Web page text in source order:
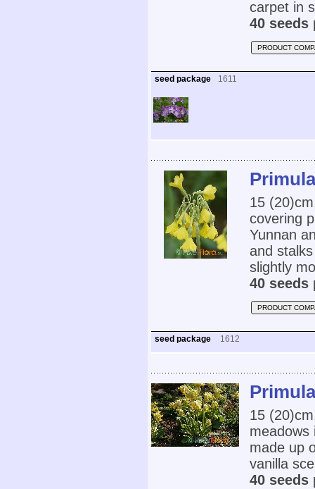
carpet in
40 seeds
PRODUCT
seed package 1611
15
covering
Yunnan
and
slightly
40 seeds
PRODUCT
seed package 1612
15
meadows
made up
vanilla
40 seeds